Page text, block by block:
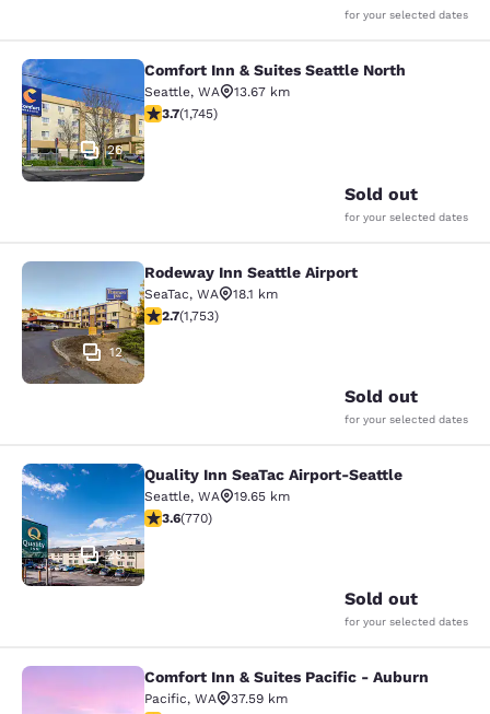
for your selected dates
Comfort Inn & Suites Seattle North
26
Comfort Inn & Suites Seattle North
Seattle, WA
13.67 km
3.74 stars rating. Good. 1745 reviews
3.7(1,745)
Sold out
for your selected dates
Rodeway Inn Seattle Airport
12
Rodeway Inn Seattle Airport
SeaTac, WA
18.1 km
2.68 stars rating. Fair. 1753 reviews
2.7(1,753)
Sold out
for your selected dates
Quality Inn SeaTac Airport-Seattle
29
Quality Inn SeaTac Airport-Seattle
Seattle, WA
19.65 km
3.65 stars rating. Good. 770 reviews
3.6(770)
Sold out
for your selected dates
Comfort Inn & Suites Pacific -
Comfort Inn & Suites Pacific - Auburn
Pacific, WA
37.59 km